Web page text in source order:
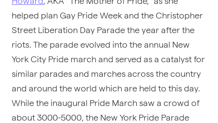
helped plan Gay Pride Week and the Christopher
Street Liberation Day Parade the year after the
riots. The parade evolved into the annual New
York City Pride march and served as a catalyst for
similar parades and marches across the country
and around the world which are held to this day.
While the inaugural Pride March saw a crowd of
about 3000-5000, the New York Pride Parade